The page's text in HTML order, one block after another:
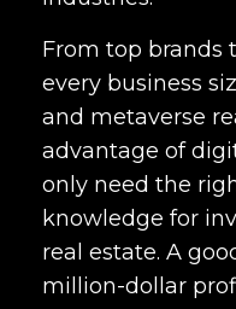
From top brands
every business
and metaverse
advantage of
only need the
knowledge for
real estate. A
million-dollar